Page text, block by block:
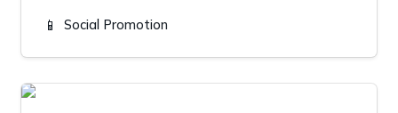
📱 Social Promotion
Salisbury landscaping